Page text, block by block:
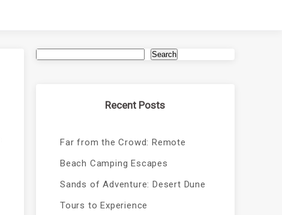
Search
Recent Posts
Far from the Crowd: Remote
Beach Camping Escapes
Sands of Adventure: Desert Dune
Tours to Experience